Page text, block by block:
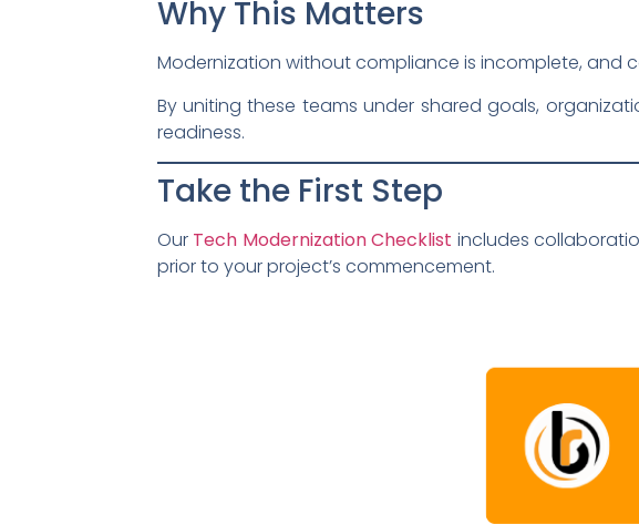
Why This Matters
Modernization without compliance is incomplete, and
By uniting these teams under shared goals,
readiness.
Take the First Step
Our Tech Modernization Checklist includes
prior to your project’s commencement.